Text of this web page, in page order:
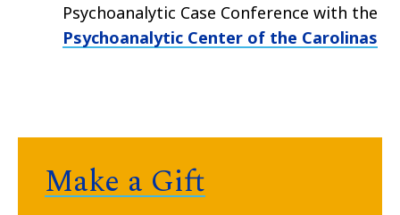
Psychoanalytic Case Conference with the
Psychoanalytic Center of the Carolinas
Make a Gift